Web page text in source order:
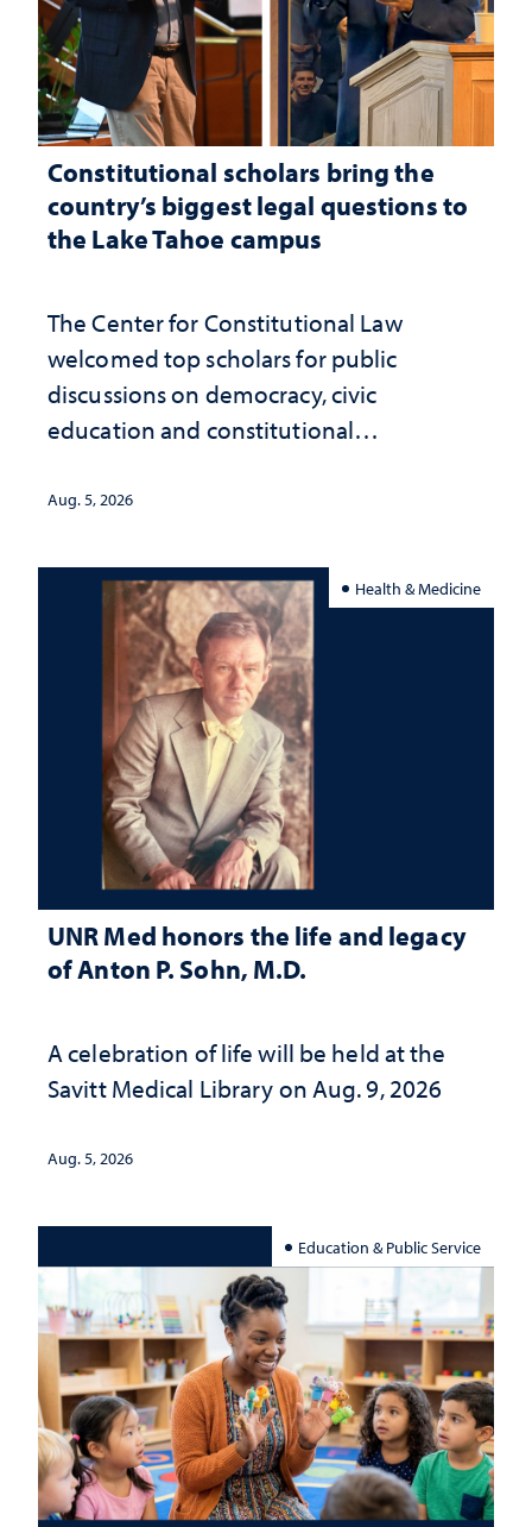
Constitutional scholars bring the
country’s biggest legal questions to
the Lake Tahoe campus
The Center for Constitutional Law
welcomed top scholars for public
discussions on democracy, civic
education and constitutional
Aug. 5, 2026
Health & Medicine
UNR Med honors the life and legacy
of Anton P. Sohn, M.D.
A celebration of life will be held at the
Savitt Medical Library on Aug. 9, 2026
Aug. 5, 2026
Education & Public Service